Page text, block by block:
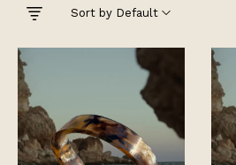
Sort by Default